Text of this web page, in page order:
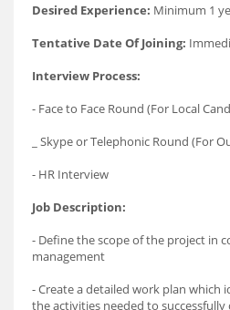
Desired Experience: Minimum 1
Tentative Date Of Joining:
Interview Process:
- Face to Face Round (For Local
_ Skype or Telephonic Round (For
- HR Interview
Job Description:
- Define the scope of the project in
management
- Create a detailed work plan which
the activities needed to